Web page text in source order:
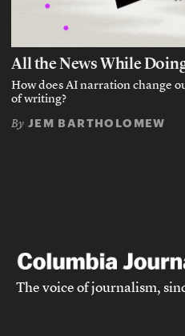
All the News While
How does AI narration change
of writing?
By JEM BARTHOLOMEW
The voice of journalism,